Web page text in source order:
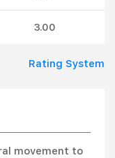
3.00
Rating System
movement to